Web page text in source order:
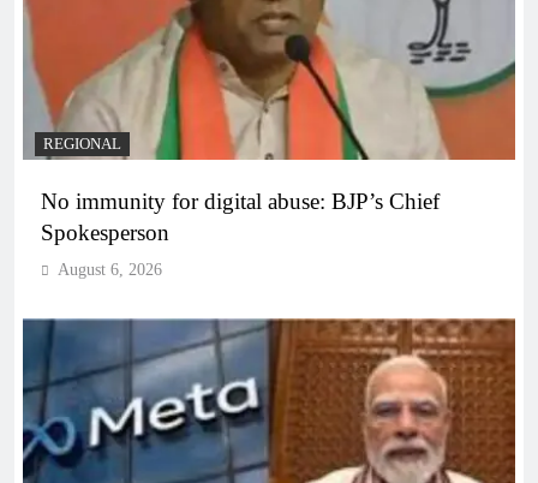
REGIONAL
No immunity for digital abuse: BJP’s Chief
Spokesperson
August 6, 2026